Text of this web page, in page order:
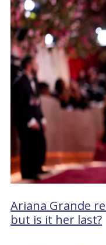
Ariana Grande
but is it her last?